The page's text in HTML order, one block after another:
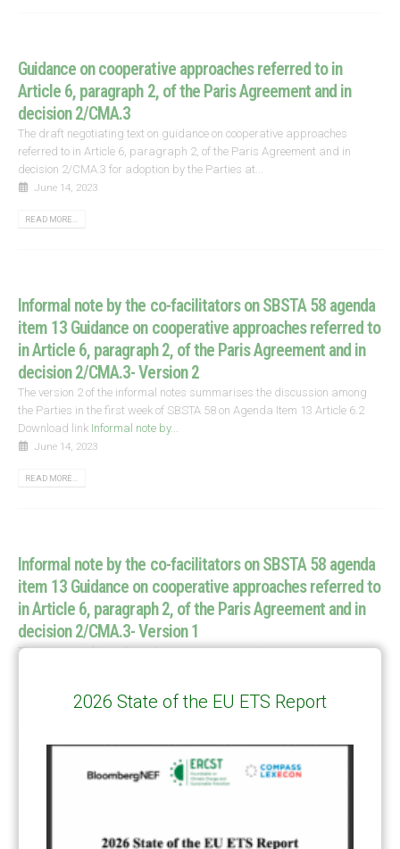
Guidance on cooperative approaches referred to in
Article 6, paragraph 2, of the Paris Agreement and in
decision 2/CMA.3
The draft negotiating text on guidance on cooperative approaches
referred to in Article 6, paragraph 2, of the Paris Agreement and in
decision 2/CMA.3 for adoption by the Parties at...
June 14, 2023
READ MORE...
Informal note by the co-facilitators on SBSTA 58 agenda
item 13 Guidance on cooperative approaches referred to
in Article 6, paragraph 2, of the Paris Agreement and in
decision 2/CMA.3- Version 2
The version 2 of the informal notes summarises the discussion among
the Parties in the first week of SBSTA 58 on Agenda Item 13 Article 6.2
Download link Informal note by...
June 14, 2023
READ MORE...
Informal note by the co-facilitators on SBSTA 58 agenda
item 13 Guidance on cooperative approaches referred to
in Article 6, paragraph 2, of the Paris Agreement and in
decision 2/CMA.3- Version 1
The version 1 of the informal notes summarises the discussion among
June 14, 2023
1 2
2026 State of the EU ETS Report